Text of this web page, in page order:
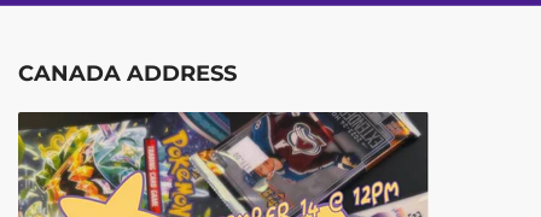
CANADA ADDRESS